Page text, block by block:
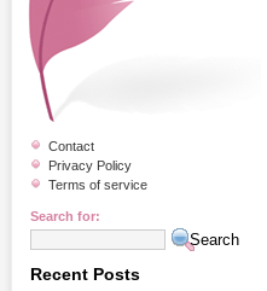
Contact
Privacy Policy
Terms of service
Search for:
Recent Posts